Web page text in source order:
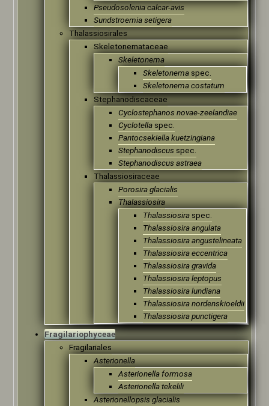
Pseudosolenia calcar-avis
Sundstroemia setigera
Thalassiosirales
Skeletonemataceae
Skeletonema
Skeletonema spec.
Skeletonema costatum
Stephanodiscaceae
Cyclostephanos novae-zeelandiae
Cyclotella spec.
Pantocsekiella kuetzingiana
Stephanodiscus spec.
Stephanodiscus astraea
Thalassiosiraceae
Porosira glacialis
Thalassiosira
Thalassiosira spec.
Thalassiosira angulata
Thalassiosira angustelineata
Thalassiosira eccentrica
Thalassiosira gravida
Thalassiosira leptopus
Thalassiosira lundiana
Thalassiosira nordenskioeldii
Thalassiosira punctigera
Fragilariophyceae
Fragilariales
Asterionella
Asterionella formosa
Asterionella tekelili
Asterionellopsis glacialis